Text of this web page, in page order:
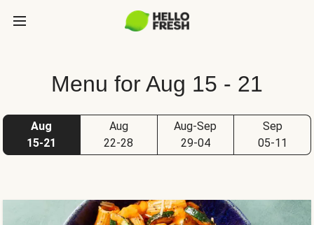
Menu for Aug 15 - 21
Aug
15-21
Aug
22-28
Aug-Sep
29-04
Sep
05-11